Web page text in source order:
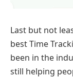
Last but not
best Time
been in the
still helping